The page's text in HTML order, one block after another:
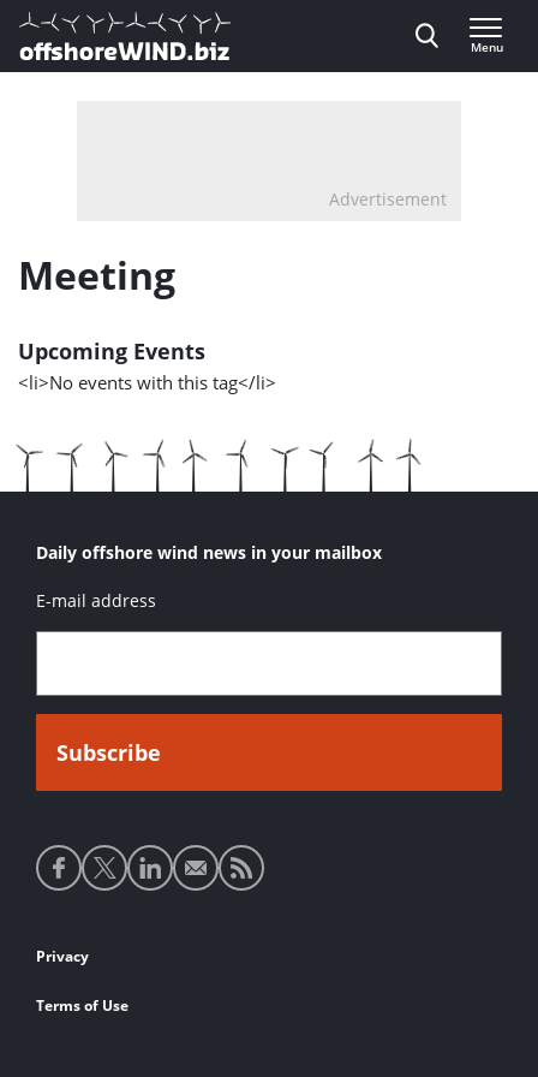
Direct naar inhoud
, go to home
Menu
Advertisement
Meeting
Upcoming Events
<li>No events with this tag</li>
Daily offshore wind news in your mailbox
E-mail address
Social
media
Footer
links
Privacy
Terms of Use